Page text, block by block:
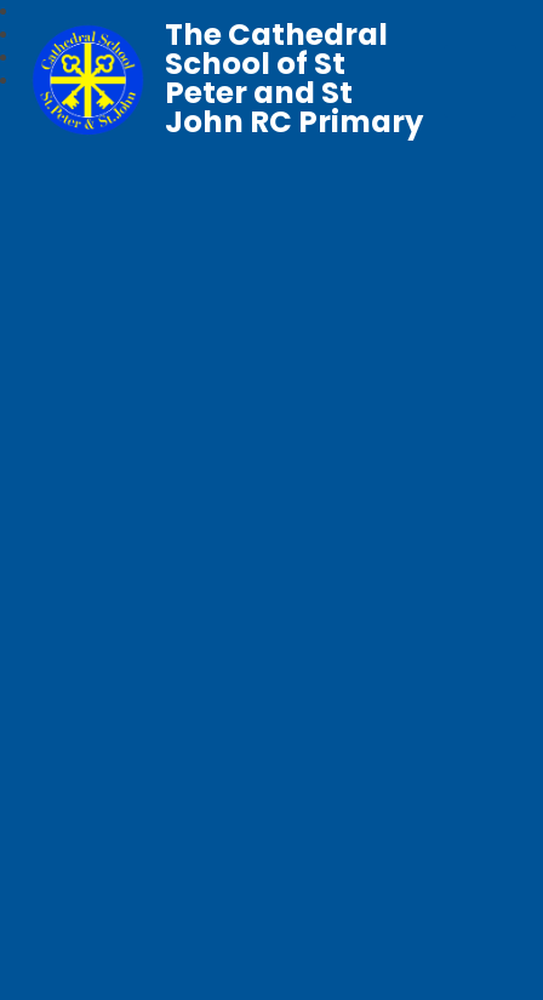
The Cathedral
School of St
Peter and St
John RC Primary